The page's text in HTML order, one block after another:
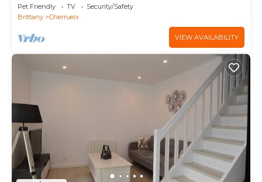
Pet Friendly TV
Security/Safety
Brittany
Cherrueix
VIEW AVAILABILITY